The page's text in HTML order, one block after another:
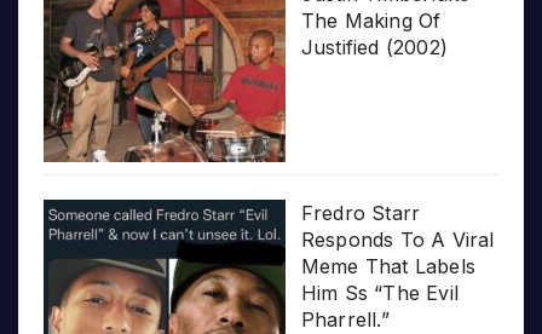
The Making Of
Justified (2002)
Fredro Starr
Responds To A Viral
Meme That Labels
Him Ss “The Evil
Pharrell.”